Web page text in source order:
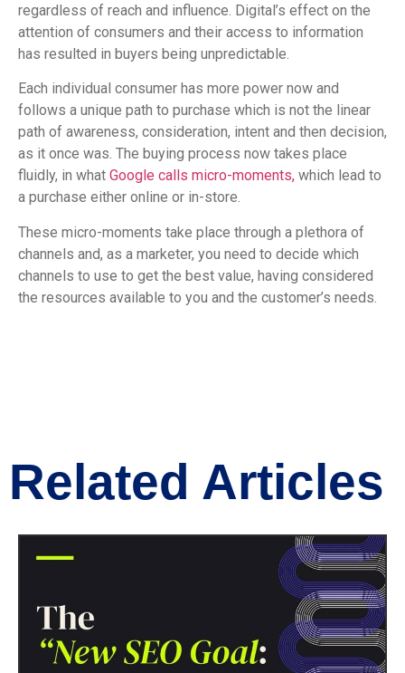
regardless of reach and influence. Digital’s effect on the
attention of consumers and their access to information
has resulted in buyers being unpredictable.
Each individual consumer has more power now and
follows a unique path to purchase which is not the linear
path of awareness, consideration, intent and then decision,
as it once was. The buying process now takes place
fluidly, in what Google calls micro-moments, which lead to
a purchase either online or in-store.
These micro-moments take place through a plethora of
channels and, as a marketer, you need to decide which
channels to use to get the best value, having considered
the resources available to you and the customer’s needs.
Related Articles